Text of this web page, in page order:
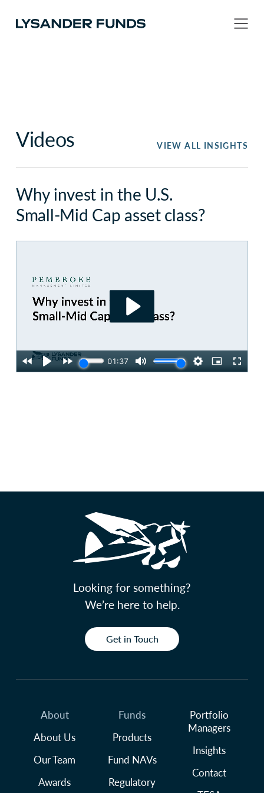
Videos VIEW ALL INSIGHTS
Why invest in the U.S.
Small-Mid Cap asset class?
Looking for something?
We’re here to help.
Get in Touch
About
About Us
Our Team
Awards
Funds
Products
Fund NAVs
Regulatory
Portfolio
Managers
Insights
Contact